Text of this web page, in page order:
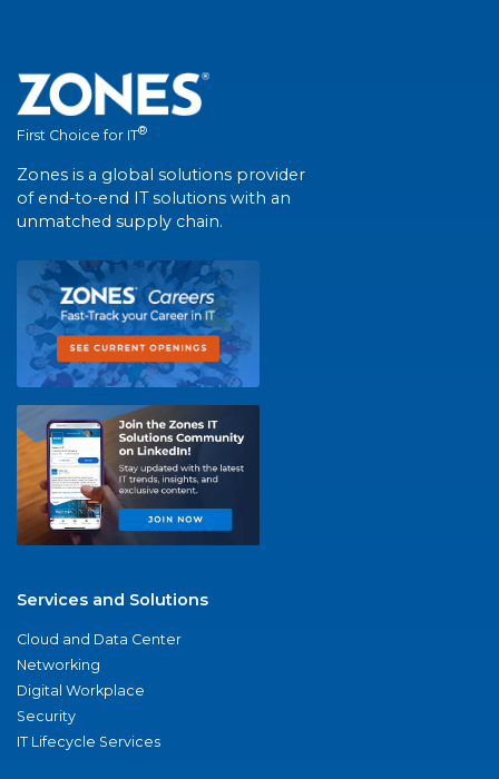
First Choice for IT®
Zones is a global solutions provider
of end-to-end IT solutions with an
unmatched supply chain.
Services and Solutions
Cloud and Data Center
Networking
Digital Workplace
Security
IT Lifecycle Services